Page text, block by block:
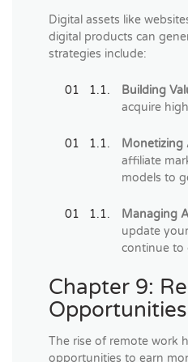
Digital assets like
digital products can
strategies include:
Building
acquire
Monetizing
affiliate
models to
Managing
update
continue to
Chapter 9:
Opportunities
The rise of remote work
opportunities to earn